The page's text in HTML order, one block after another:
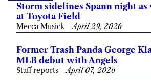
Storm sidelines Spann night
at Toyota Field
Mecca Musick—April 29, 2026
Former Trash Panda George
MLB debut with Angels
Staff reports—April 07, 2026